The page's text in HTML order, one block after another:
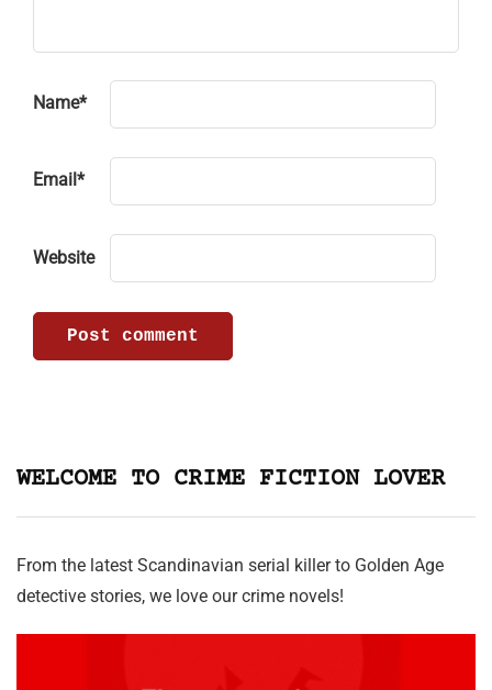
Name*
Email *
Website
WELCOME TO CRIME FICTION LOVER
From the latest Scandinavian serial killer to Golden Age
detective stories, we love our crime novels!